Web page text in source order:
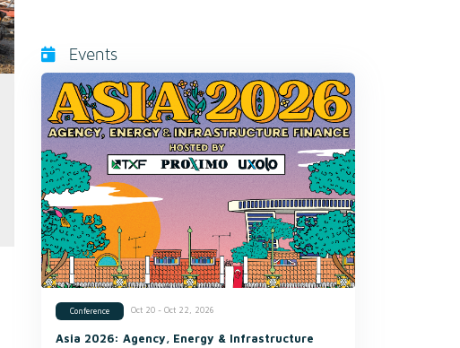
Events
Conference Oct 20 - Oct 22, 2026
Asia 2026: Agency, Energy & Infrastructure